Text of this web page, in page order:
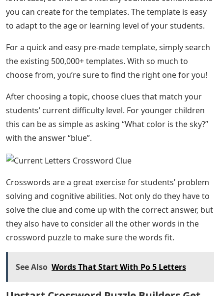
you can create for the templates. The template is easy
to adapt to the age or learning level of your students.
For a quick and easy pre-made template, simply search
the existing 500,000+ templates. With so much to
choose from, you’re sure to find the right one for you!
After choosing a topic, choose clues that match your
students’ current difficulty level. For younger children
this can be as simple as asking “What color is the sky?”
with the answer “blue”.
Crosswords are a great exercise for students’ problem
solving and cognitive abilities. Not only do they have to
solve the clue and come up with the correct answer, but
they also have to consider all the other words in the
crossword puzzle to make sure the words fit.
See Also Words That Start With Po 5 Letters